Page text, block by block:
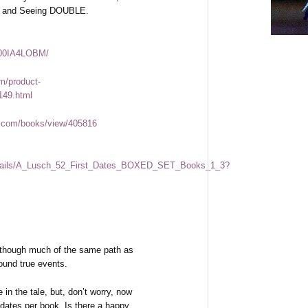
Seeing DOUBLE.
product-
books/view/405816
A_Lusch_52_First_Dates_BOXED_SET_Books_1_3?
much of the same path as
true events.
the tale, but, don’t worry, now
per book. Is there a happy